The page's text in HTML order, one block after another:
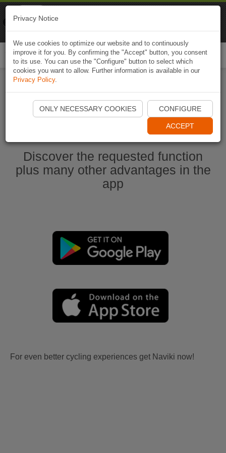
Start Naviki App
Discover the requested function
plus many other advantages in the
app
For even better cycling experiences get Naviki now!
Privacy Notice
We use cookies to optimize our website and to continuously
improve it for you. By confirming the "Accept" button, you consent
to its use. You can use the "Configure" button to select which
cookies you want to allow. Further information is available in our
Privacy Policy.
ONLY NECESSARY COOKIES CONFIGURE
ACCEPT
Naviki